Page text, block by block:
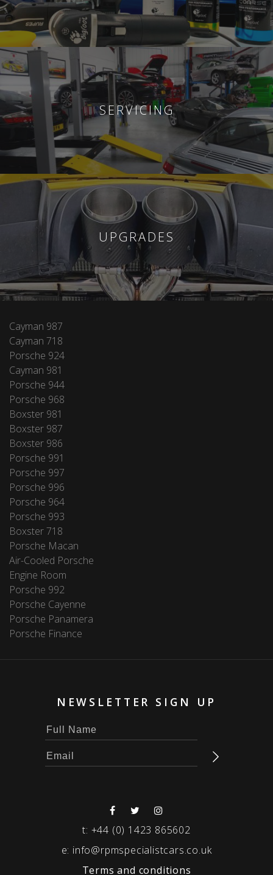
SERVICING
UPGRADES
Cayman 987
Cayman 718
Porsche 924
Cayman 981
Porsche 944
Porsche 968
Boxster 981
Boxster 987
Boxster 986
Porsche 991
Porsche 997
Porsche 996
Porsche 964
Porsche 993
Boxster 718
Porsche Macan
Air-Cooled Porsche
Engine Room
Porsche 992
Porsche Cayenne
Porsche Panamera
Porsche Finance
NEWSLETTER SIGN UP
t: +44 (0) 1423 865602
e: info@rpmspecialistcars.co.uk
Terms and conditions